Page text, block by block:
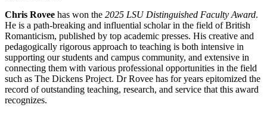
Chris Rovee has won the 2025 LSU Distinguished Faculty Award.
He is a path-breaking and influential scholar in the field of British
Romanticism, published by top academic presses. His creative and
pedagogically rigorous approach to teaching is both intensive in
supporting our students and campus community, and extensive in
connecting them with various professional opportunities in the field
such as The Dickens Project. Dr Rovee has for years epitomized the
record of outstanding teaching, research, and service that this award
recognizes.